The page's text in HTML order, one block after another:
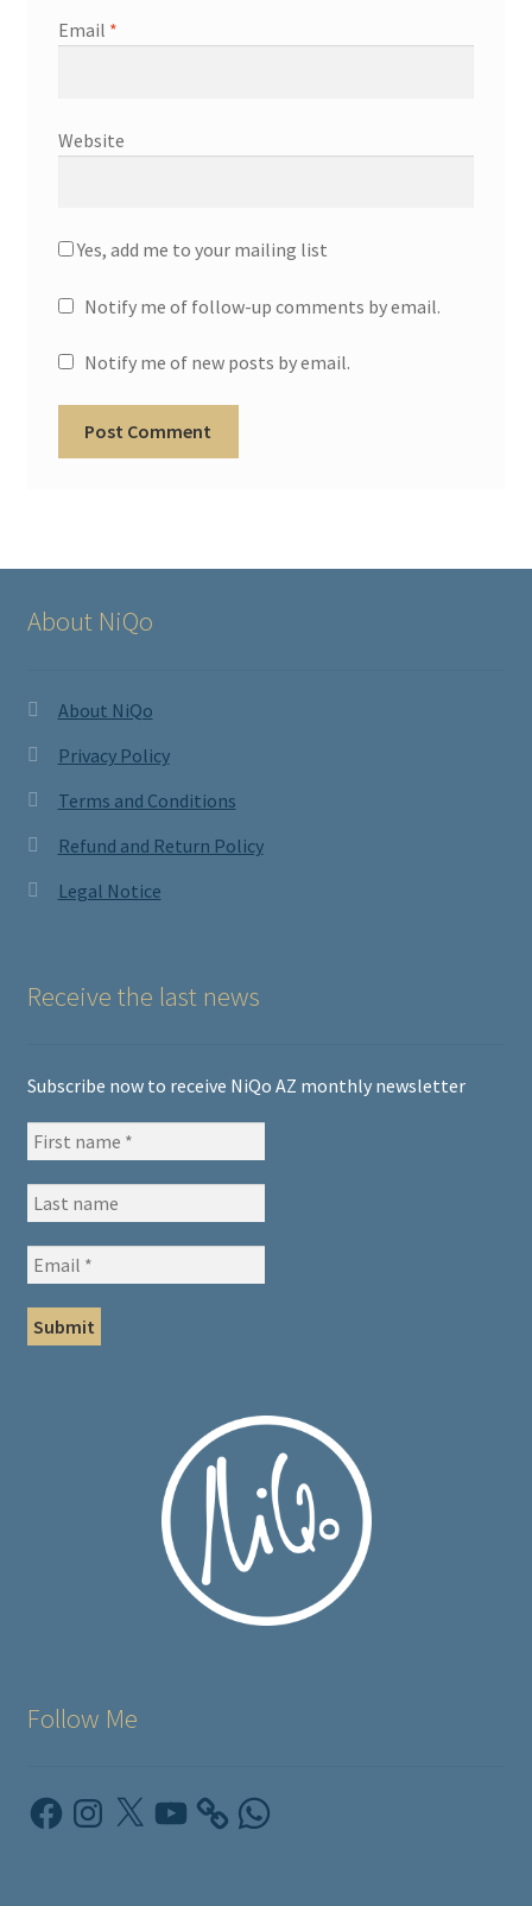
Email *
Website
Yes, add me to your mailing list
Notify me of follow-up comments by email.
Notify me of new posts by email.
About NiQo
About NiQo
Privacy Policy
Terms and Conditions
Refund and Return Policy
Legal Notice
Receive the last news
Subscribe now to receive NiQo AZ monthly newsletter
Follow Me
FacebookInstagram
X YouTube WhatsApp